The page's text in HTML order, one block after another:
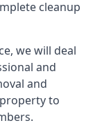
cleanup
we will deal
and
and
to